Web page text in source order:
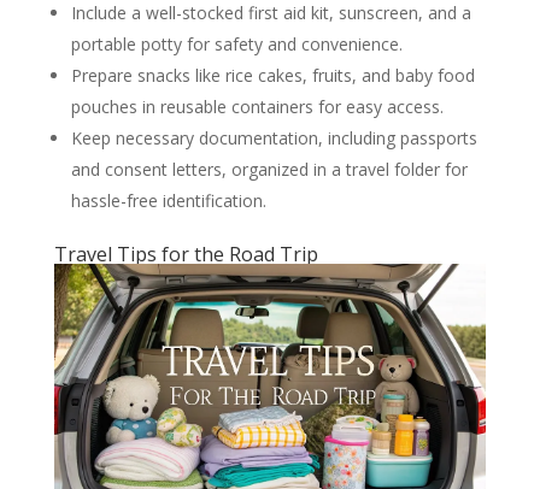
Include a well-stocked first aid kit, sunscreen, and a
portable potty for safety and convenience.
Prepare snacks like rice cakes, fruits, and baby food
pouches in reusable containers for easy access.
Keep necessary documentation, including passports
and consent letters, organized in a travel folder for
hassle-free identification.
Travel Tips for the Road Trip